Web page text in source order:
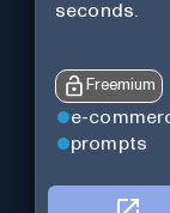
seconds.
Freemium
e-
prompts